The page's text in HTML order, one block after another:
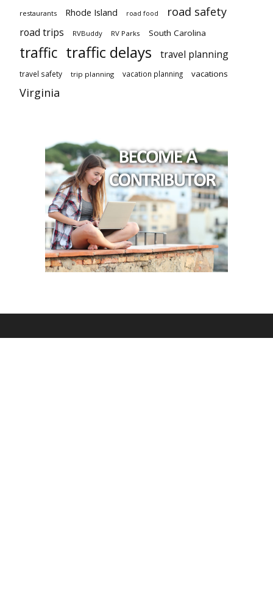
restaurants Rhode Island road food road safety
road trips RVBuddy RV Parks South Carolina
traffic traffic delays travel planning
travel safety trip planning vacation planning vacations
Virginia